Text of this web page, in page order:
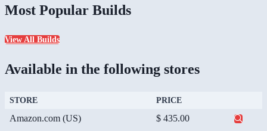
Most Popular Builds
View All Builds
Available in the following stores
STORE PRICE
Amazon.com (US) $ 435.00